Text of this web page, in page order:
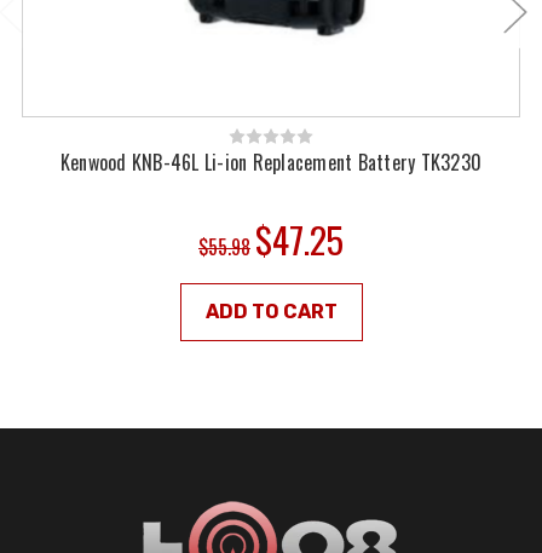
Kenwood KNB-46L Li-ion Replacement Battery TK3230
$55.98 $47.25
ADD TO CART